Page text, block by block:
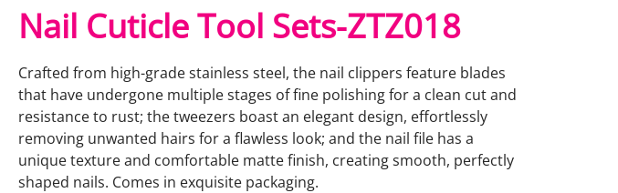
Nail Cuticle Tool Sets-ZTZ018
Crafted from high-grade stainless steel, the nail clippers feature blades
that have undergone multiple stages of fine polishing for a clean cut and
resistance to rust; the tweezers boast an elegant design, effortlessly
removing unwanted hairs for a flawless look; and the nail file has a
unique texture and comfortable matte finish, creating smooth, perfectly
shaped nails. Comes in exquisite packaging.